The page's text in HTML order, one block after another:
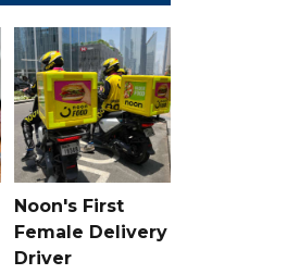
Noon's First
Female Delivery
Driver